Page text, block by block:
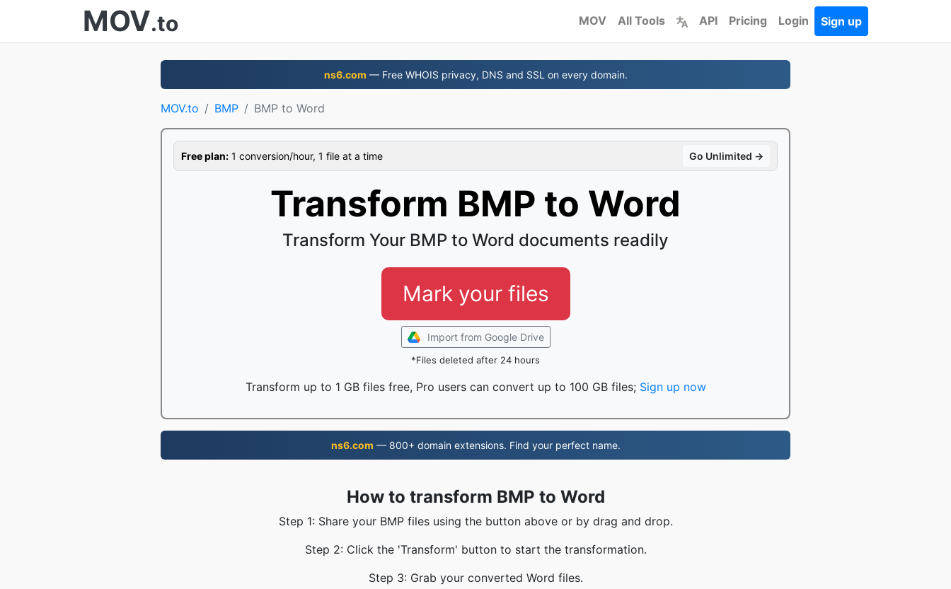
MOV.to MOV All Tools API Pricing Login Sign up
ns6.com — Free WHOIS privacy, DNS and SSL on every domain.
MOV.to BMP BMP to Word
Free plan: 1 conversion/hour, 1 file at a time Go Unlimited →
Transform BMP to Word
Transform Your BMP to Word documents readily
Mark your files
Import from Google Drive
*Files deleted after 24 hours
Transform up to 1 GB files free, Pro users can convert up to 100 GB files; Sign up now
ns6.com — 800+ domain extensions. Find your perfect name.
How to transform BMP to Word
Step 1: Share your BMP files using the button above or by drag and drop.
Step 2: Click the 'Transform' button to start the transformation.
Step 3: Grab your converted Word files.